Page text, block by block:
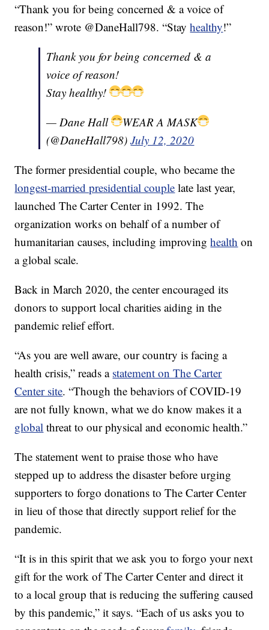
“Thank you for being concerned & a voice of
reason!” wrote @DaneHall798. “Stayhealthy!”
Thank you for being concerned & a
voice of reason!
Stay healthy!
— Dane Hall
WEAR A MASK
(@DaneHall798)July 12, 2020
The former presidential couple, who became the
longest-married presidential couple late last year,
launched The Carter Center in 1992. The
organization works on behalf of a number of
humanitarian causes, including improvinghealth on
a global scale.
Back in March 2020, the center encouraged its
donors to support local charities aiding in the
pandemic relief effort.
“As you are well aware, our country is facing a
health crisis,” reads a statement on The Carter
Center site. “Though the behaviors of COVID-19
are not fully known, what we do know makes it a
global threat to our physical and economic health.”
The statement went to praise those who have
stepped up to address the disaster before urging
supporters to forgo donations to The Carter Center
in lieu of those that directly support relief for the
pandemic.
“It is in this spirit that we ask you to forgo your next
gift for the work of The Carter Center and direct it
to a local group that is reducing the suffering caused
by this pandemic,” it says. “Each of us asks you to